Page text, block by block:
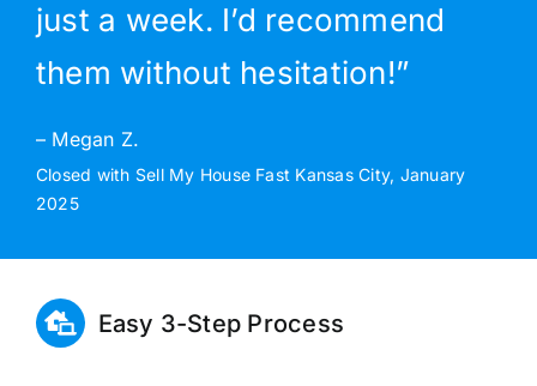
just a week. I’d recommend
them without hesitation!”
– Megan Z.
Closed with Sell My House Fast Kansas City, January
2025
Easy 3-Step Process